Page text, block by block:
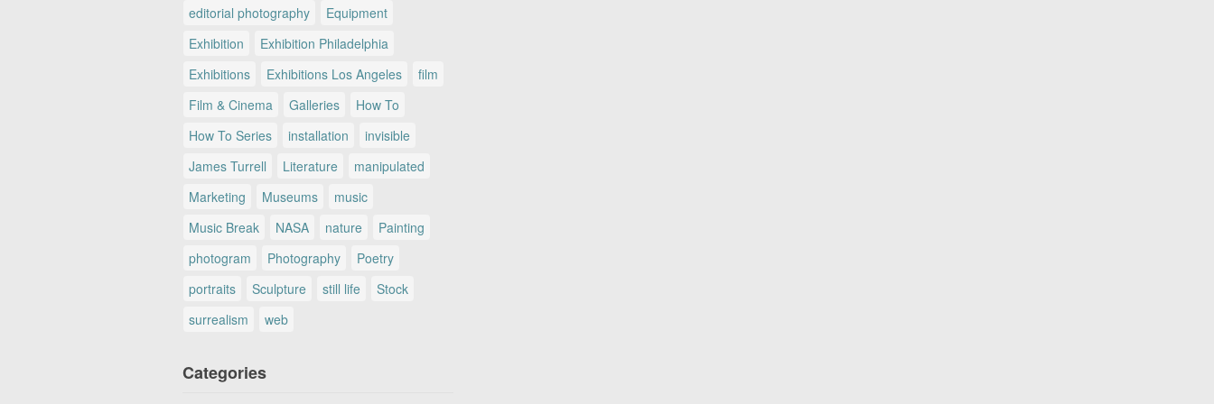
editorial photography
Equipment
Exhibition
Exhibition Philadelphia
Exhibitions
Exhibitions Los Angeles
film
Film & Cinema
Galleries
How To
How To Series
installation
invisible
James Turrell
Literature
manipulated
Marketing
Museums
music
Music Break
NASA nature
Painting
photogram
Photography
Poetry
portraits
Sculpture still life
Stock
surrealism
web
Categories